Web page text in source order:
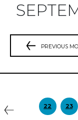
PREVIOUS
22 23